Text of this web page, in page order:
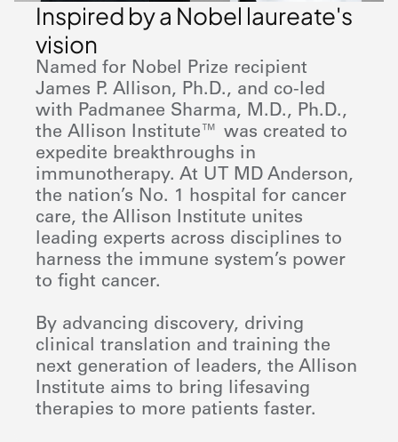
Inspired by a Nobel laureate's
vision
Named for Nobel Prize recipient
James P. Allison, Ph.D., and co-led
with Padmanee Sharma, M.D., Ph.D.,
the Allison Institute™ was created to
expedite breakthroughs in
immunotherapy. At UT MD Anderson,
the nation’s No. 1 hospital for cancer
care, the Allison Institute unites
leading experts across disciplines to
harness the immune system’s power
to fight cancer.
By advancing discovery, driving
clinical translation and training the
next generation of leaders, the Allison
Institute aims to bring lifesaving
therapies to more patients faster.